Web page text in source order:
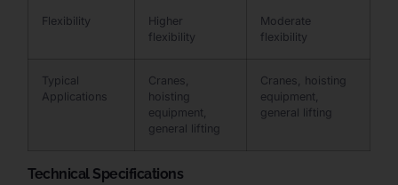
Flexibility
Higher
flexibility
Moderate
flexibility
Typical
Applications
Cranes,
hoisting
equipment,
general lifting
Cranes, hoisting
equipment,
general lifting
Technical Specifications